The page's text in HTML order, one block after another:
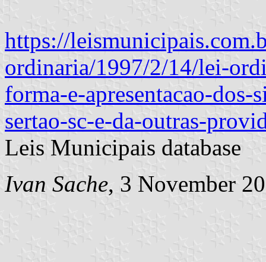
https://
ordinaria/1997/2/14/lei-
forma-e-apresentacao-
sertao-sc-e-da-outras-
Leis Municipais database
Ivan Sache, 3 November